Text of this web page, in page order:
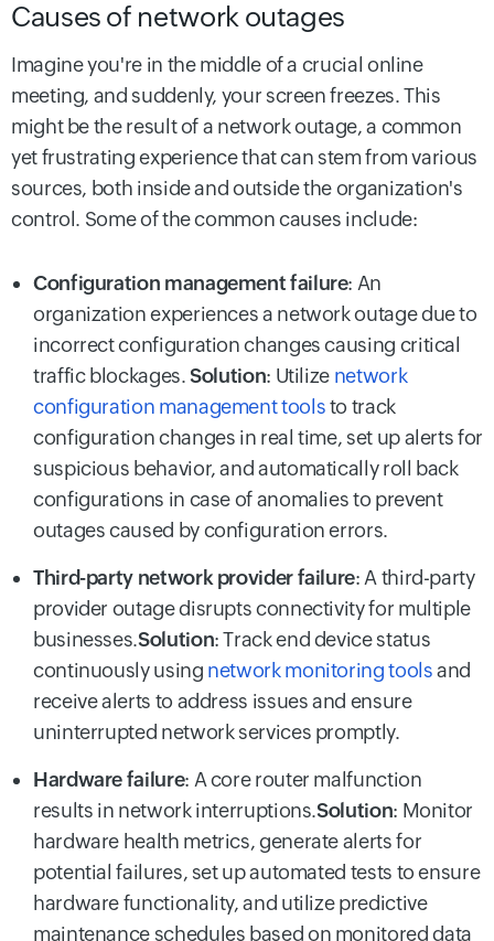
Causes of network outages
Imagine you're in the middle of a crucial online
meeting, and suddenly, your screen freezes. This
might be the result of a network outage, a common
yet frustrating experience that can stem from various
sources, both inside and outside the organization's
control. Some of the common causes include:
Configuration management failure: An
organization experiences a network outage due to
incorrect configuration changes causing critical
traffic blockages. Solution: Utilize network
configuration management toolsto track
configuration changes in real time, set up alerts for
suspicious behavior, and automatically roll back
configurations in case of anomalies to prevent
outages caused by configuration errors.
Third-party network provider failure: A third-party
provider outage disrupts connectivity for multiple
businesses.Solution: Track end device status
continuously using network monitoring toolsand
receive alerts to address issues and ensure
uninterrupted network services promptly.
Hardware failure: A core router malfunction
results in network interruptions.Solution: Monitor
hardware health metrics, generate alerts for
potential failures, set up automated tests to ensure
hardware functionality, and utilize predictive
maintenance schedules based on monitored data